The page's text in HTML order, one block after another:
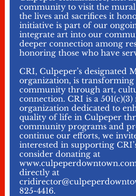
community to visit the
the lives and sacrifices it
initiative is part of our
integrate art into our
deeper connection among
honoring those who have
CRI, Culpeper’s designated
organization, is
community through art,
connection. CRI is a
organization dedicated to
quality of life in Culpeper
community programs and
continue our efforts, we
interested in supporting
consider donating at
directly at
825-4416.